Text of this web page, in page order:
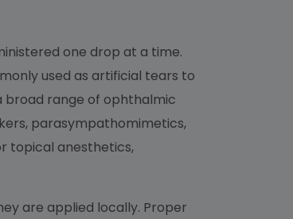
one drop at a time.
used as artificial tears to
broad range of ophthalmic
parasympathomimetics,
topical anesthetics,
are applied locally. Proper